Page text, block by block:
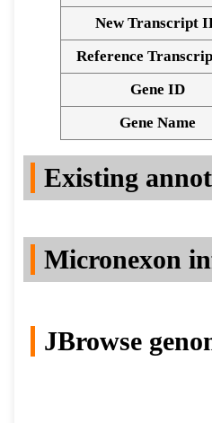
New Transcript
Reference
Gene ID
Gene Name
Existing
Micronexon
JBrowse